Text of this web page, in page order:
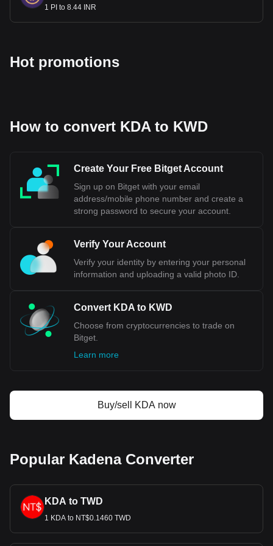
1 PI to 8.44 INR
Hot promotions
How to convert KDA to KWD
Create Your Free Bitget Account
Sign up on Bitget with your email
address/mobile phone number and create a
strong password to secure your account.
Verify Your Account
Verify your identity by entering your personal
information and uploading a valid photo ID.
Convert KDA to KWD
Choose from cryptocurrencies to trade on
Bitget.
Learn more
Buy/sell KDA now
Popular Kadena Converter
KDA to TWD
1 KDA to NT$0.1460 TWD